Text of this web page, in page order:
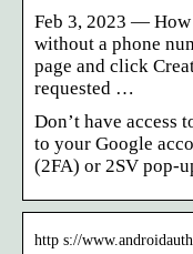
Feb 3, 2023 — How
without a phone
page and click
requested …
Don’t have access
to your Google
(2FA) or 2SV pop-
http s://